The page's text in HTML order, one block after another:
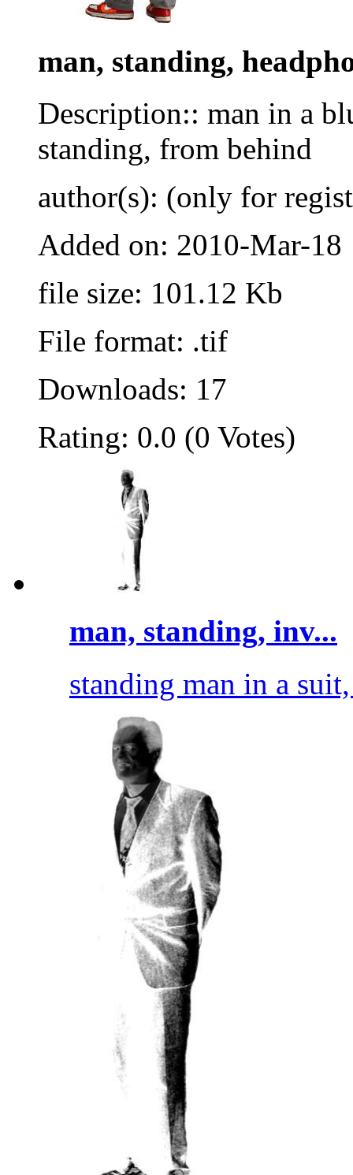
man, standing,
Description:: man in a
standing, from behind
author(s): (only for
Added on: 2010-Mar-18
file size: 101.12 Kb
File format: .tif
Downloads: 17
Rating: 0.0 (0 Votes)
man, standing, inv...
standing man in a